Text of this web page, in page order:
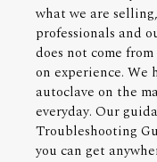
what we are
professionals and
does not come
on experience. We
autoclave on the
everyday. Our
Troubleshooting
you can get